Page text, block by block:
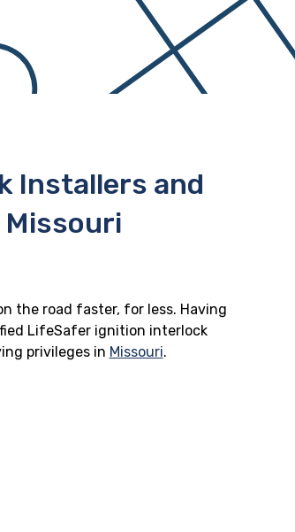
Installers and
Missouri
the road faster, for less. Having
LifeSafer ignition interlock
privileges in Missouri.